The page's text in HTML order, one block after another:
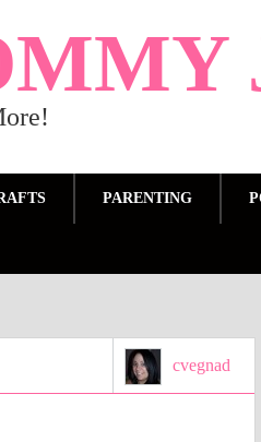
PARENTING
cvegnad